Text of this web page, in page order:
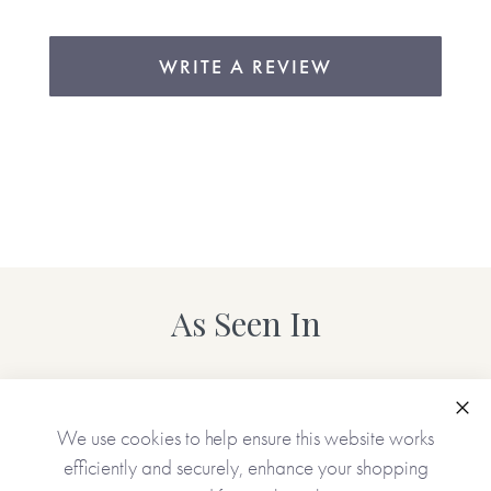
WRITE A REVIEW
As Seen In
We use cookies to help ensure this website works
efficiently and securely, enhance your shopping